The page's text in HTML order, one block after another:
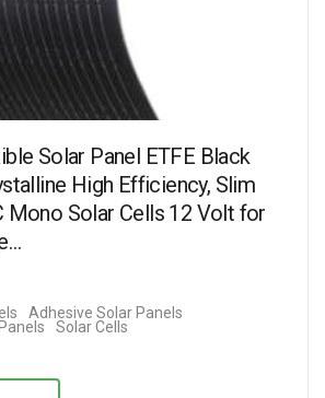
Solar Panel ETFE Black
High Efficiency, Slim
Mono Solar Cells 12 Volt for
4.10
Adhesive Solar Panels
Solar Cells